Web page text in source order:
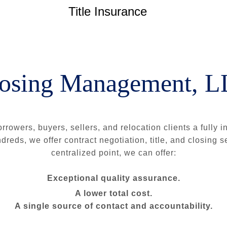
Title Insurance
Management,
buyers, sellers, and relocation clients a fully
we offer contract negotiation, title, and closing
centralized point, we can offer:
Exceptional quality assurance.
A lower total cost.
A single source of contact and accountability.